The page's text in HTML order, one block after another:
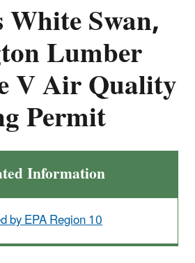
Swan,
Lumber
V Air Quality
Permit
Information
by EPA Region 10